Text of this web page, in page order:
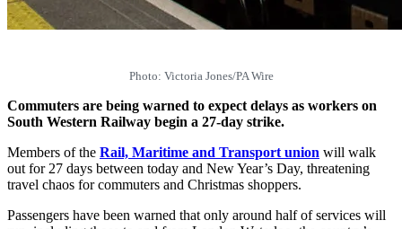
Photo: Victoria Jones/PA Wire
Commuters are being warned to expect delays as workers on
South Western Railway begin a 27-day strike.
Members of the Rail, Maritime and Transport union will walk
out for 27 days between today and New Year’s Day, threatening
travel chaos for commuters and Christmas shoppers.
Passengers have been warned that only around half of services will